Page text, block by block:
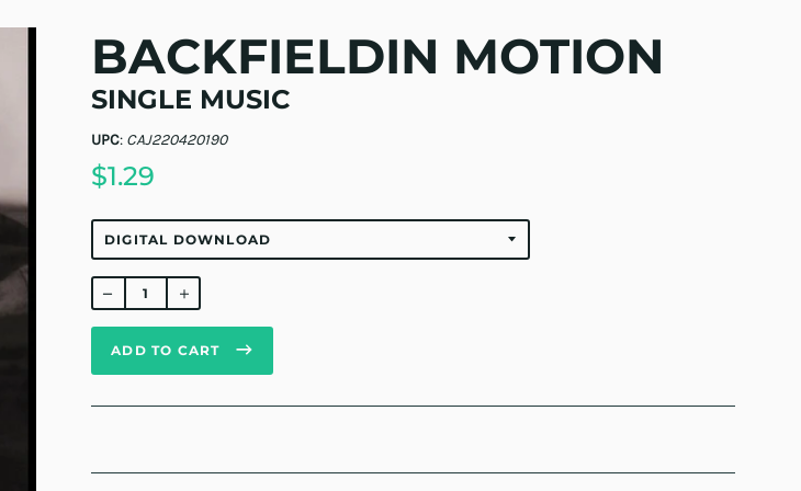
BACKFIELDIN MOTION
SINGLE MUSIC
UPC: CAJ220420190
$1.29
Regular
price
ADD TO CART